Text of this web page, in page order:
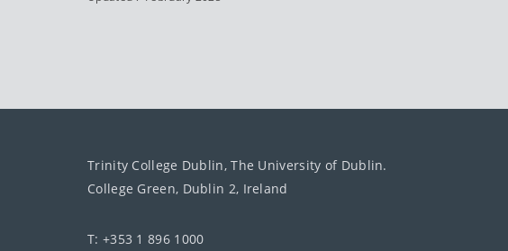
Trinity College Dublin, The University of Dublin.
College Green, Dublin 2, Ireland
T: +353 1 896 1000